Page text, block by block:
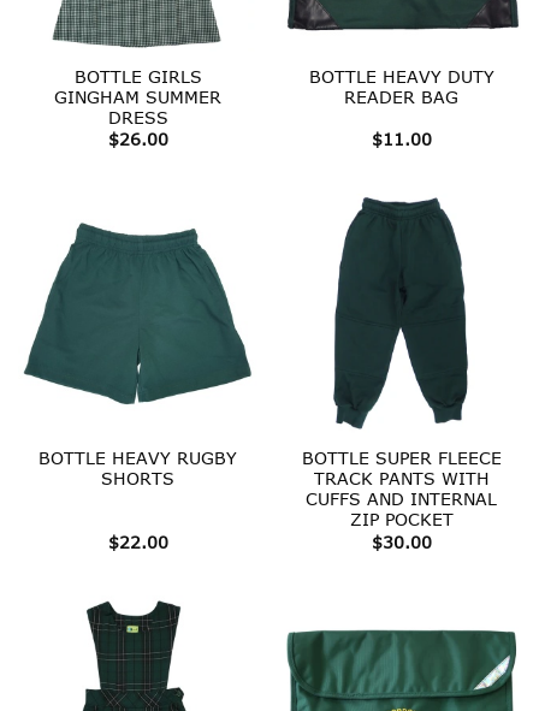
BOTTLE GIRLS
GINGHAM SUMMER
DRESS
$26.00
BOTTLE HEAVY DUTY
READER BAG
$11.00
BOTTLE HEAVY RUGBY
SHORTS
$22.00
BOTTLE SUPER FLEECE
TRACK PANTS WITH
CUFFS AND INTERNAL
ZIP POCKET
$30.00